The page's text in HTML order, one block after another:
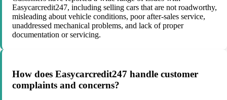
Easycarcredit247, including selling cars that are not roadworthy,
misleading about vehicle conditions, poor after-sales service,
unaddressed mechanical problems, and lack of proper
documentation or servicing.
How does Easycarcredit247 handle customer
complaints and concerns?